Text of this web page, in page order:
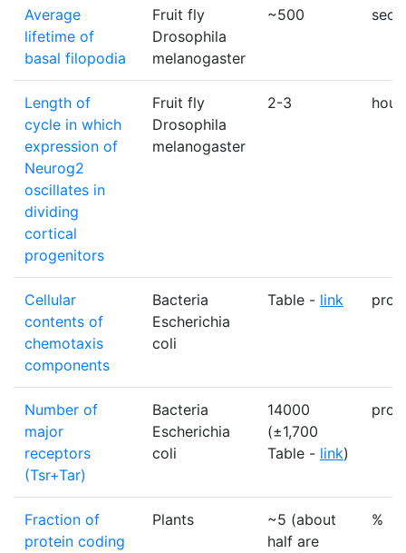
Average
lifetime of
basal filopodia
Fruit fly
Drosophila
melanogaster
~500 sec
Length of
cycle in which
expression of
Neurog2
oscillates in
dividing
cortical
progenitors
Fruit fly
Drosophila
melanogaster
2-3
Cellular
contents of
chemotaxis
components
Bacteria
Escherichia
coli
Table - link
Number of
major
receptors
(Tsr+Tar)
Bacteria
Escherichia
coli
14000
(±1,700
Table - link)
Fraction of
protein coding
Plants
~5 (about
half are
%